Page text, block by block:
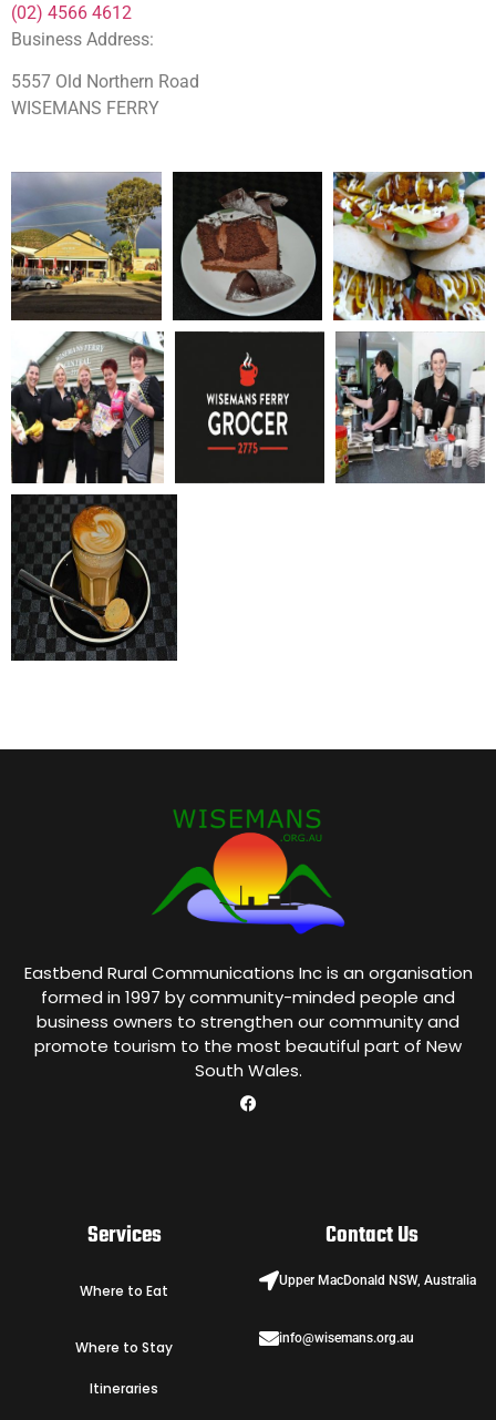
(02) 4566 4612
Business Address:
5557 Old Northern Road
WISEMANS FERRY
Eastbend Rural Communications Inc is an organisation
formed in 1997 by community-minded people and
business owners to strengthen our community and
promote tourism to the most beautiful part of New
South Wales.
Services
Where to Eat
Where to Stay
Itineraries
Contact Us
Upper MacDonald NSW, Australia
info@wisemans.org.au